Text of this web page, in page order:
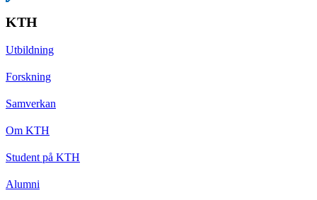
KTH
Utbildning
Forskning
Samverkan
Om KTH
Student på KTH
Alumni